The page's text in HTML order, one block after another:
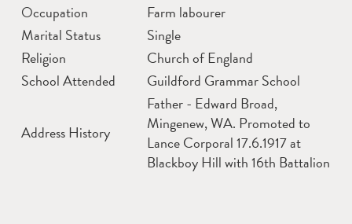
Occupation
Farm labourer
Marital Status
Single
Religion
Church of England
School Attended
Guildford Grammar School
Address History
Father - Edward Broad,
Mingenew, WA. Promoted to
Lance Corporal 17.6.1917 at
Blackboy Hill with 16th Battalion